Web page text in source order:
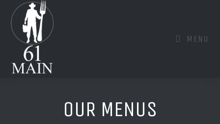
content
MENU
OUR MENUS